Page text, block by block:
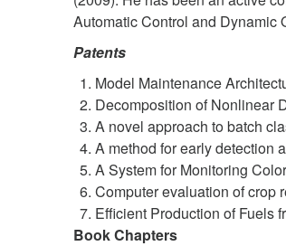
Automatic Control and Dynamic
Patents
Model Maintenance
Decomposition of Nonlinear
A novel approach to batch
A method for early detection
A System for Monitoring
Computer evaluation of crop
Efficient Production of Fuels
Book Chapters